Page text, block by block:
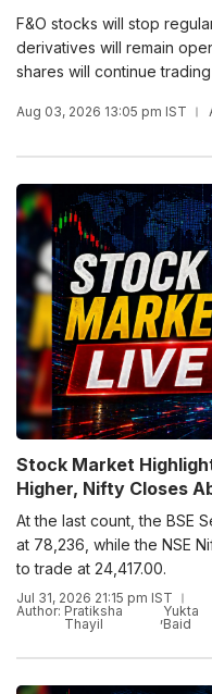
F&O stocks will stop
derivatives will remain
shares will continue
Aug 03, 2026 13:05 pm IST
Stock Market
Higher, Nifty Closes
At the last count, the BSE
at 78,236, while the NSE
to trade at 24,417.00.
Jul 31, 2026 21:15 pm IST
Author: Pratiksha
Thayil
,Yukta
Baid